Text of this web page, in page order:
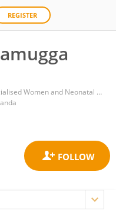
REGISTER
Mulago Specialised Women and Neonatal hospital